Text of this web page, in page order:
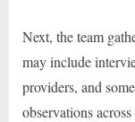
Next, the team
may include
providers, and
observations